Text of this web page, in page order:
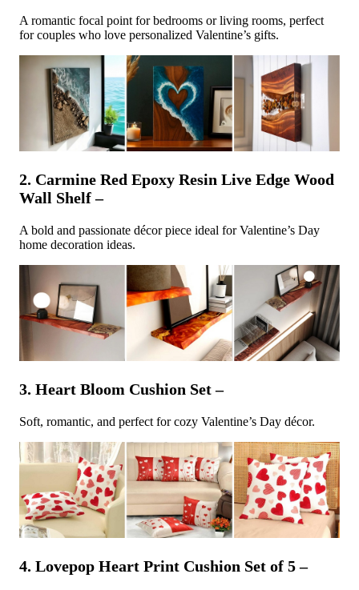
A romantic focal point for bedrooms or living rooms, perfect
for couples who love personalized Valentine’s gifts.
2. Carmine Red Epoxy Resin Live Edge Wood
Wall Shelf –
A bold and passionate décor piece ideal for Valentine’s Day
home decoration ideas.
3. Heart Bloom Cushion Set –
Soft, romantic, and perfect for cozy Valentine’s Day décor.
4. Lovepop Heart Print Cushion Set of 5 –